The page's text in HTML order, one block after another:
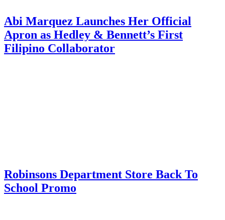
Abi Marquez Launches Her Official
Apron as Hedley & Bennett’s First
Filipino Collaborator
Robinsons Department Store Back To
School Promo